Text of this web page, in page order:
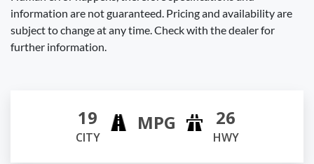
information are not guaranteed. Pricing and availability are
subject to change at any time. Check with the dealer for
further information.
19
CITY
MPG 26
HWY